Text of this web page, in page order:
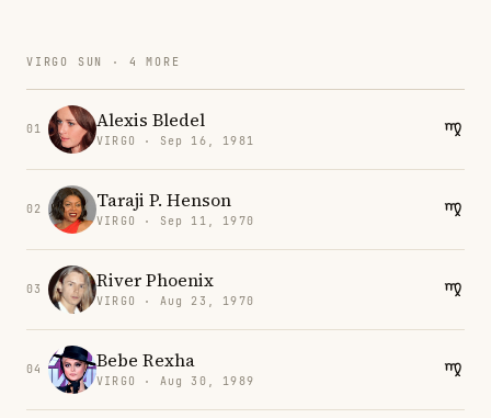
VIRGO SUN · 4 MORE
01 Alexis Bledel
VIRGO · Sep 16, 1981
02 Taraji P. Henson
VIRGO · Sep 11, 1970
03 River Phoenix
VIRGO · Aug 23, 1970
04 Bebe Rexha
VIRGO · Aug 30, 1989